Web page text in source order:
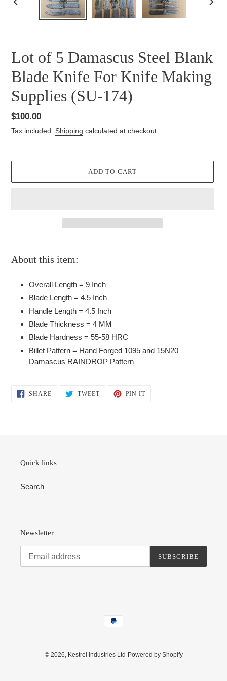
PREVIOUS
Lot of 5 Damascus Steel Blank
Blade Knife For Knife Making
Supplies (SU-174)
Regular
price
$100.00
Tax included. Shipping calculated at checkout.
ADD TO CART
to
cart
About this item:
Overall Length = 9 Inch
Blade Length = 4.5 Inch
Handle Length = 4.5 Inch
Blade Thickness = 4 MM
Blade Hardness = 55-58 HRC
Billet Pattern = Hand Forged 1095 and 15N20
Damascus RAINDROP Pattern
SHARESHARE TWEETTWEET
PIN ITPIN
Quick links
Search
Newsletter
SUBSCRIBE
Payment
methods
© 2026, Kestrel Industries Ltd Powered by Shopify